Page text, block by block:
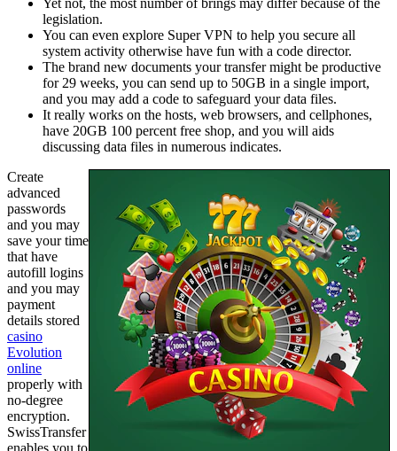
legislation.
You can even explore Super VPN to help you secure all
system activity otherwise have fun with a code director.
The brand new documents your transfer might be productive
for 29 weeks, you can send up to 50GB in a single import,
and you may add a code to safeguard your data files.
It really works on the hosts, web browsers, and cellphones,
have 20GB 100 percent free shop, and you will aids
discussing data files in numerous indicates.
Create
advanced
passwords
and you may
save your time
that have
autofill logins
and you may
payment
details stored
casino
Evolution
online
properly with
no-degree
encryption.
SwissTransfer
enables you to